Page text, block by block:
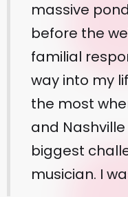
massive
before the
familial
way into my
the most
and
biggest
musician. I